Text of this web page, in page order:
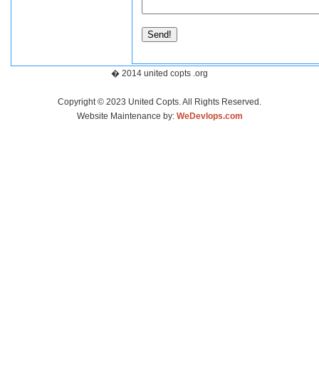
Send!
� 2014 united copts .org
Copyright © 2023 United Copts. All Rights Reserved.
Website Maintenance by: WeDevlops.com